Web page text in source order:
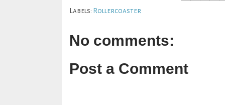
Labels: Rollercoaster
No comments:
Post a Comment